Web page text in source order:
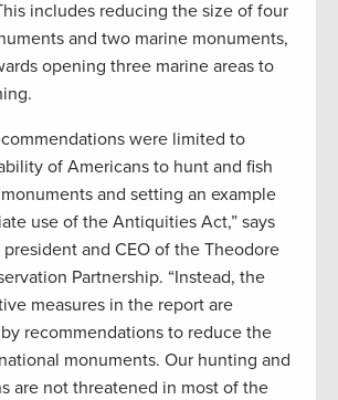
includes reducing the size of four
and two marine monuments,
opening three marine areas to
were limited to
of Americans to hunt and fish
and setting an example
use of the Antiquities Act,” says
and CEO of the Theodore
Partnership. “Instead, the
measures in the report are
recommendations to reduce the
monuments. Our hunting and
are not threatened in most of the